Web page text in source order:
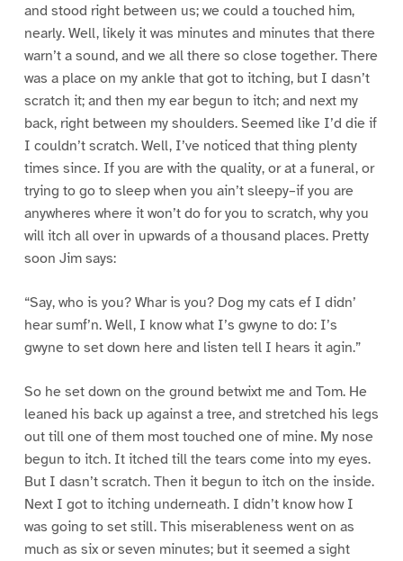
and stood right between us; we could a touched him,
nearly. Well, likely it was minutes and minutes that there
warn’t a sound, and we all there so close together. There
was a place on my ankle that got to itching, but I dasn’t
scratch it; and then my ear begun to itch; and next my
back, right between my shoulders. Seemed like I’d die if
I couldn’t scratch. Well, I’ve noticed that thing plenty
times since. If you are with the quality, or at a funeral, or
trying to go to sleep when you ain’t sleepy–if you are
anywheres where it won’t do for you to scratch, why you
will itch all over in upwards of a thousand places. Pretty
soon Jim says:
“Say, who is you? Whar is you? Dog my cats ef I didn’
hear sumf’n. Well, I know what I’s gwyne to do: I’s
gwyne to set down here and listen tell I hears it agin.”
So he set down on the ground betwixt me and Tom. He
leaned his back up against a tree, and stretched his legs
out till one of them most touched one of mine. My nose
begun to itch. It itched till the tears come into my eyes.
But I dasn’t scratch. Then it begun to itch on the inside.
Next I got to itching underneath. I didn’t know how I
was going to set still. This miserableness went on as
much as six or seven minutes; but it seemed a sight